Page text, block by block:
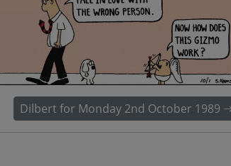
Dilbert for Monday 2nd October 1989